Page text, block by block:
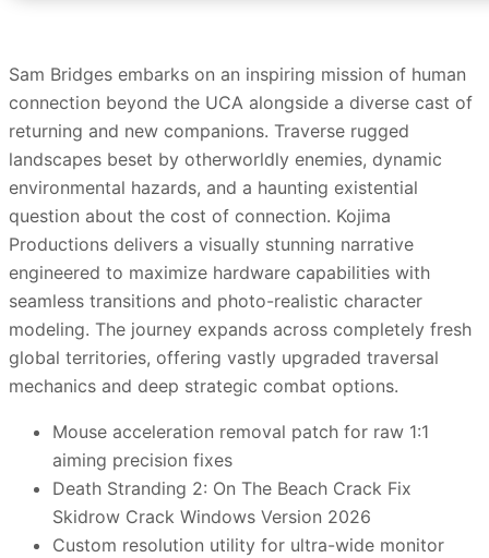
Sam Bridges embarks on an inspiring mission of human
connection beyond the UCA alongside a diverse cast of
returning and new companions. Traverse rugged
landscapes beset by otherworldly enemies, dynamic
environmental hazards, and a haunting existential
question about the cost of connection. Kojima
Productions delivers a visually stunning narrative
engineered to maximize hardware capabilities with
seamless transitions and photo-realistic character
modeling. The journey expands across completely fresh
global territories, offering vastly upgraded traversal
mechanics and deep strategic combat options.
Mouse acceleration removal patch for raw 1:1
aiming precision fixes
Death Stranding 2: On The Beach Crack Fix
Skidrow Crack Windows Version 2026
Custom resolution utility for ultra-wide monitor